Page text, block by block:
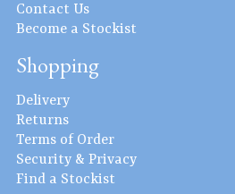
Contact Us
Become a Stockist
Shopping
Delivery
Returns
Terms of Order
Security & Privacy
Find a Stockist